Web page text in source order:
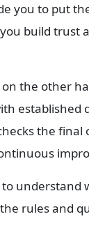
you to put
build trust
the other
established
the final
understand
rules and